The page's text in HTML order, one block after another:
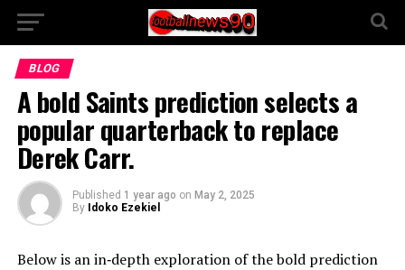
BLOG
A bold Saints prediction selects a
popular quarterback to replace
Derek Carr.
Published 1 year ago on May 2, 2025
By Idoko Ezekiel
Below is an in‑depth exploration of the bold prediction